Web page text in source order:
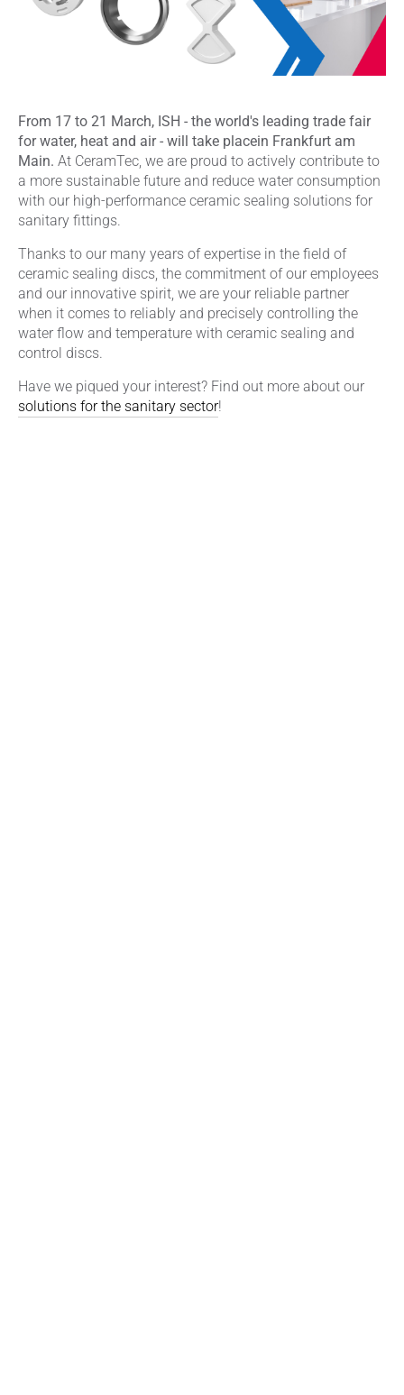
From 17 to 21 March, ISH - the world's leading trade fair
for water, heat and air - will take placein Frankfurt am
Main. At CeramTec, we are proud to actively contribute to
a more sustainable future and reduce water consumption
with our high-performance ceramic sealing solutions for
sanitary fittings.
Thanks to our many years of expertise in the field of
ceramic sealing discs, the commitment of our employees
and our innovative spirit, we are your reliable partner
when it comes to reliably and precisely controlling the
water flow and temperature with ceramic sealing and
control discs.
Have we piqued your interest? Find out more about our
solutions for the sanitary sector!